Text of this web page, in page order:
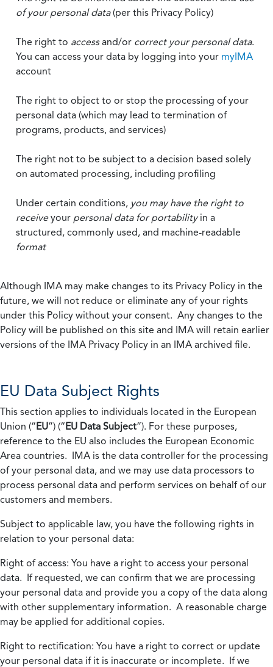
of your personal data(per this Privacy Policy)
The right to accessand/or correct your personal data.
You can access your data by logging into your myIMA
account
The right to object to or stop the processing of your
personal data (which may lead to termination of
programs, products, and services)
The right not to be subject to a decision based solely
on automated processing, including profiling
Under certain conditions, you may have the right to
receiveyour personal data for portabilityin a
structured, commonly used, and machine-readable
format
Although IMA may make changes to its Privacy Policy in the
future, we will not reduce or eliminate any of your rights
under this Policy without your consent. Any changes to the
Policy will be published on this site and IMA will retain earlier
versions of the IMA Privacy Policy in an IMA archived file.
EU Data Subject Rights
This section applies to individuals located in the European
Union (“EU”) (“EU Data Subject”). For these purposes,
reference to the EU also includes the European Economic
Area countries. IMA is the data controller for the processing
of your personal data, and we may use data processors to
process personal data and perform services on behalf of our
customers and members.
Subject to applicable law, you have the following rights in
relation to your personal data:
Right of access: You have a right to access your personal
data. If requested, we can confirm that we are processing
your personal data and provide you a copy of the data along
with other supplementary information. A reasonable charge
may be applied for additional copies.
Right to rectification: You have a right to correct or update
your personal data if it is inaccurate or incomplete. If we